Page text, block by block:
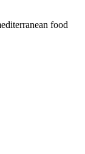
food